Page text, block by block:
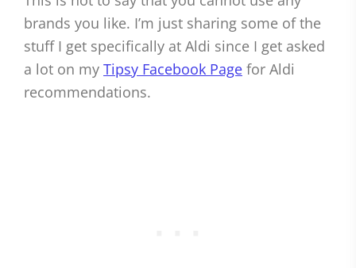
brands you like. I’m just sharing some of the
stuff I get specifically at Aldi since I get asked
a lot on my Tipsy Facebook Page for Aldi
recommendations.